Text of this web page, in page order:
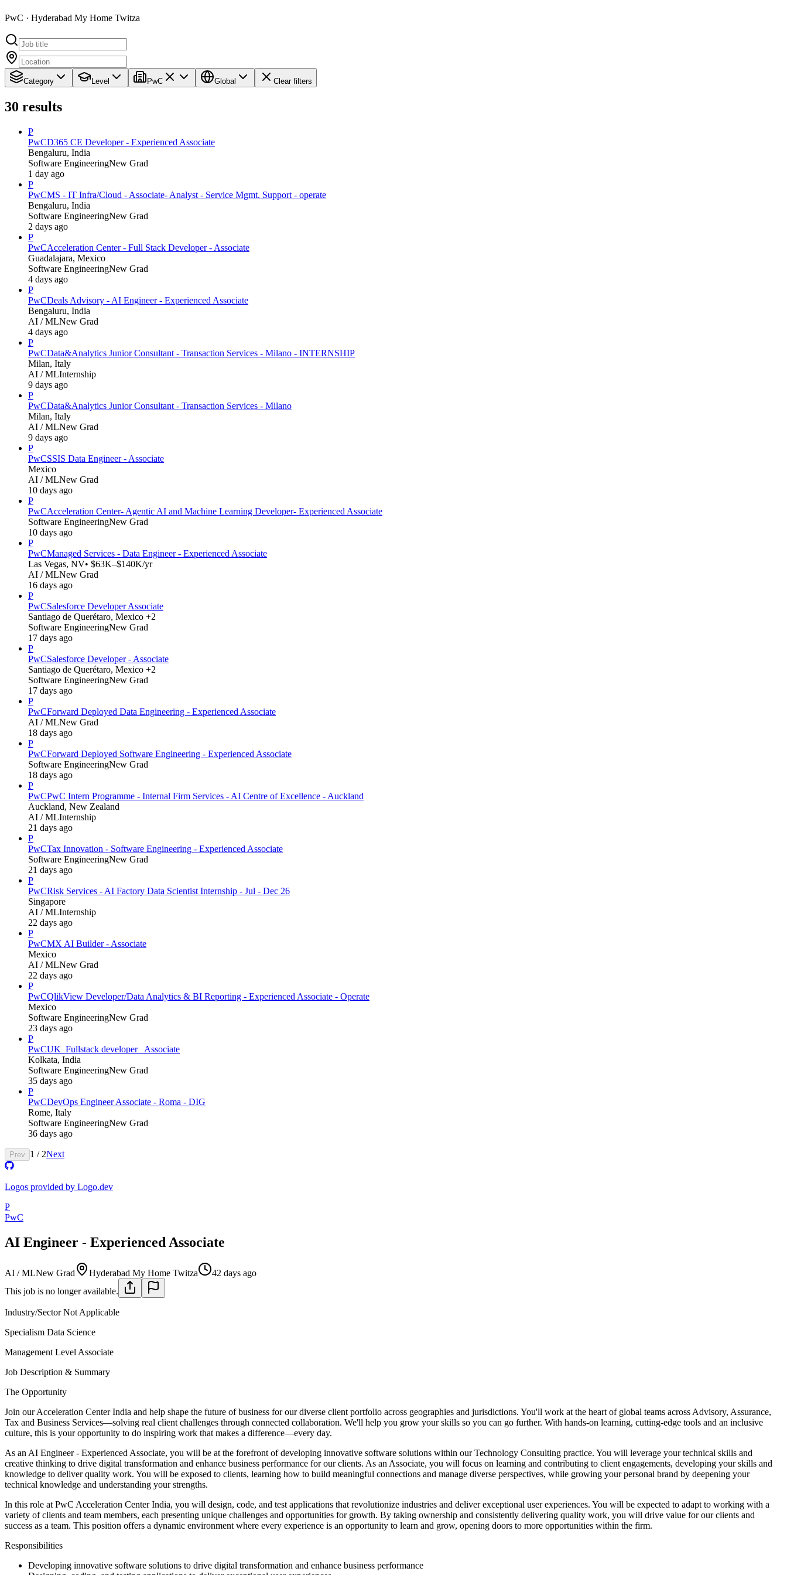
PwC · Hyderabad My Home Twitza
Category Level PwC Global Clear filters
30 results
P
PwCD365 CE Developer - Experienced Associate
Bengaluru, India
Software EngineeringNew Grad
1 day ago
P
PwCMS - IT Infra/Cloud - Associate- Analyst - Service Mgmt. Support - operate
Bengaluru, India
Software EngineeringNew Grad
2 days ago
P
PwCAcceleration Center - Full Stack Developer - Associate
Guadalajara, Mexico
Software EngineeringNew Grad
4 days ago
P
PwCDeals Advisory - AI Engineer - Experienced Associate
Bengaluru, India
AI / MLNew Grad
4 days ago
P
PwCData&Analytics Junior Consultant - Transaction Services - Milano - INTERNSHIP
Milan, Italy
AI / MLInternship
9 days ago
P
PwCData&Analytics Junior Consultant - Transaction Services - Milano
Milan, Italy
AI / MLNew Grad
9 days ago
P
PwCSSIS Data Engineer - Associate
Mexico
AI / MLNew Grad
10 days ago
P
PwCAcceleration Center- Agentic AI and Machine Learning Developer- Experienced Associate
Software EngineeringNew Grad
10 days ago
P
PwCManaged Services - Data Engineer - Experienced Associate
Las Vegas, NV• $63K–$140K/yr
AI / MLNew Grad
16 days ago
P
PwCSalesforce Developer Associate
Santiago de Querétaro, Mexico +2
Software EngineeringNew Grad
17 days ago
P
PwCSalesforce Developer - Associate
Santiago de Querétaro, Mexico +2
Software EngineeringNew Grad
17 days ago
P
PwCForward Deployed Data Engineering - Experienced Associate
AI / MLNew Grad
18 days ago
P
PwCForward Deployed Software Engineering - Experienced Associate
Software EngineeringNew Grad
18 days ago
P
PwCPwC Intern Programme - Internal Firm Services - AI Centre of Excellence - Auckland
Auckland, New Zealand
AI / MLInternship
21 days ago
P
PwCTax Innovation - Software Engineering - Experienced Associate
Software EngineeringNew Grad
21 days ago
P
PwCRisk Services - AI Factory Data Scientist Internship - Jul - Dec 26
Singapore
AI / MLInternship
22 days ago
P
PwCMX AI Builder - Associate
Mexico
AI / MLNew Grad
22 days ago
P
PwCQlikView Developer/Data Analytics & BI Reporting - Experienced Associate - Operate
Mexico
Software EngineeringNew Grad
23 days ago
P
PwCUK_Fullstack developer_ Associate
Kolkata, India
Software EngineeringNew Grad
35 days ago
P
PwCDevOps Engineer Associate - Roma - DIG
Rome, Italy
Software EngineeringNew Grad
36 days ago
Prev 1 / 2Next
Logos provided by Logo.dev
P
PwC
AI Engineer - Experienced Associate
AI / MLNew Grad Hyderabad My Home Twitza
42 days ago
This job is no longer available.
Industry/Sector Not Applicable
Specialism Data Science
Management Level Associate
Job Description & Summary
The Opportunity
Join our Acceleration Center India and help shape the future of business for our diverse client portfolio across geographies and jurisdictions. You'll work at the heart of global teams across Advisory, Assurance,
Tax and Business Services—solving real client challenges through connected collaboration. We'll help you grow your skills so you can go further. With hands-on learning, cutting-edge tools and an inclusive
culture, this is your opportunity to do inspiring work that makes a difference—every day.
As an AI Engineer - Experienced Associate, you will be at the forefront of developing innovative software solutions within our Technology Consulting practice. You will leverage your technical skills and
creative thinking to drive digital transformation and enhance business performance for our clients. As an Associate, you will focus on learning and contributing to client engagements, developing your skills and
knowledge to deliver quality work. You will be exposed to clients, learning how to build meaningful connections and manage diverse perspectives, while growing your personal brand by deepening your
technical knowledge and understanding your strengths.
In this role at PwC Acceleration Center India, you will design, code, and test applications that revolutionize industries and deliver exceptional user experiences. You will be expected to adapt to working with a
variety of clients and team members, each presenting unique challenges and opportunities for growth. By taking ownership and consistently delivering quality work, you will drive value for our clients and
success as a team. This position offers a dynamic environment where every experience is an opportunity to learn and grow, opening doors to more opportunities within the firm.
Responsibilities
Developing innovative software solutions to drive digital transformation and enhance business performance